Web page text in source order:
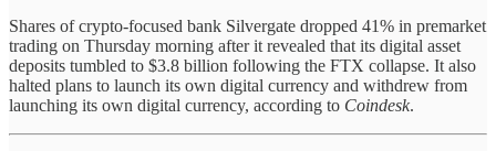
Shares of crypto-focused bank Silvergate dropped 41% in premarket
trading on Thursday morning after it revealed that its digital asset
deposits tumbled to $3.8 billion following the FTX collapse. It also
halted plans to launch its own digital currency and withdrew from
launching its own digital currency, according to Coindesk.